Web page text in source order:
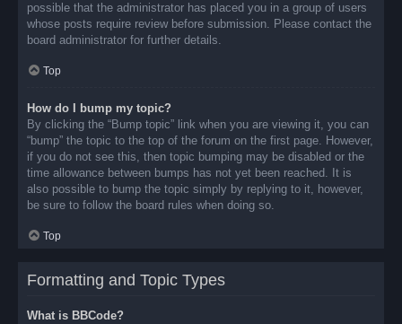
possible that the administrator has placed you in a group of users
whose posts require review before submission. Please contact the
board administrator for further details.
Top
How do I bump my topic?
By clicking the “Bump topic” link when you are viewing it, you can
“bump” the topic to the top of the forum on the first page. However,
if you do not see this, then topic bumping may be disabled or the
time allowance between bumps has not yet been reached. It is
also possible to bump the topic simply by replying to it, however,
be sure to follow the board rules when doing so.
Top
Formatting and Topic Types
What is BBCode?